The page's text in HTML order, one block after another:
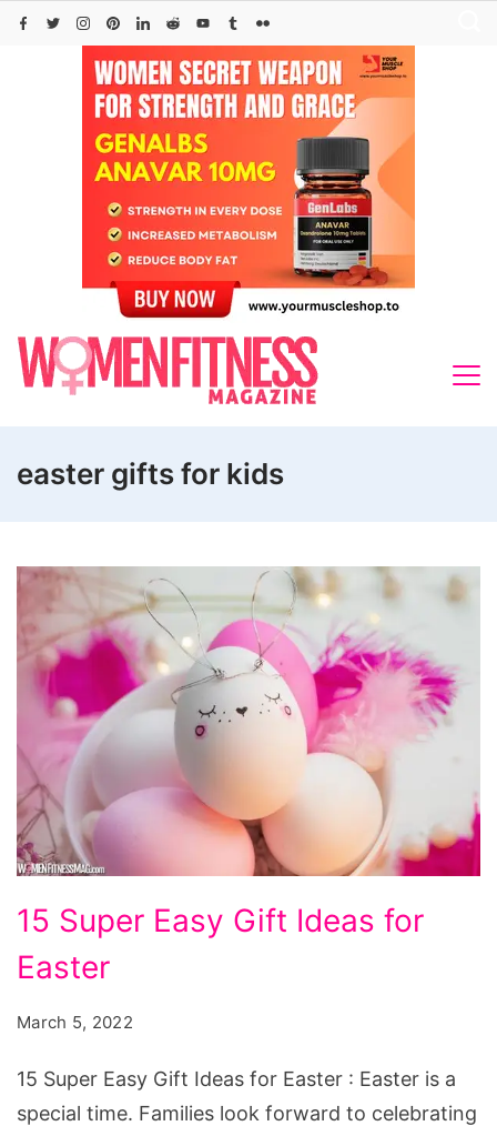
Skip
easter gifts for kids
Super
Easy
for
Easter
15 Super Easy Gift Ideas for
Easter
March 5, 2022
15 Super Easy Gift Ideas for Easter : Easter is a
special time. Families look forward to celebrating